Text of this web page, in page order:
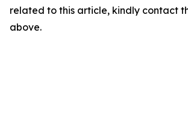
related to this article, kindly contact
above.